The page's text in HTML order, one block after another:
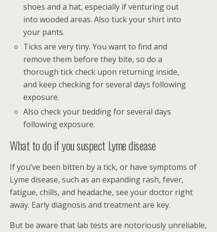
shoes and a hat, especially if venturing out
into wooded areas. Also tuck your shirt into
your pants.
Ticks are very tiny. You want to find and
remove them before they bite, so do a
thorough tick check upon returning inside,
and keep checking for several days following
exposure.
Also check your bedding for several days
following exposure.
What to do if you suspect Lyme disease
If you’ve been bitten by a tick, or have symptoms of
Lyme disease, such as an expanding rash, fever,
fatigue, chills, and headache, see your doctor right
away. Early diagnosis and treatment are key.
But be aware that lab tests are notoriously unreliable,